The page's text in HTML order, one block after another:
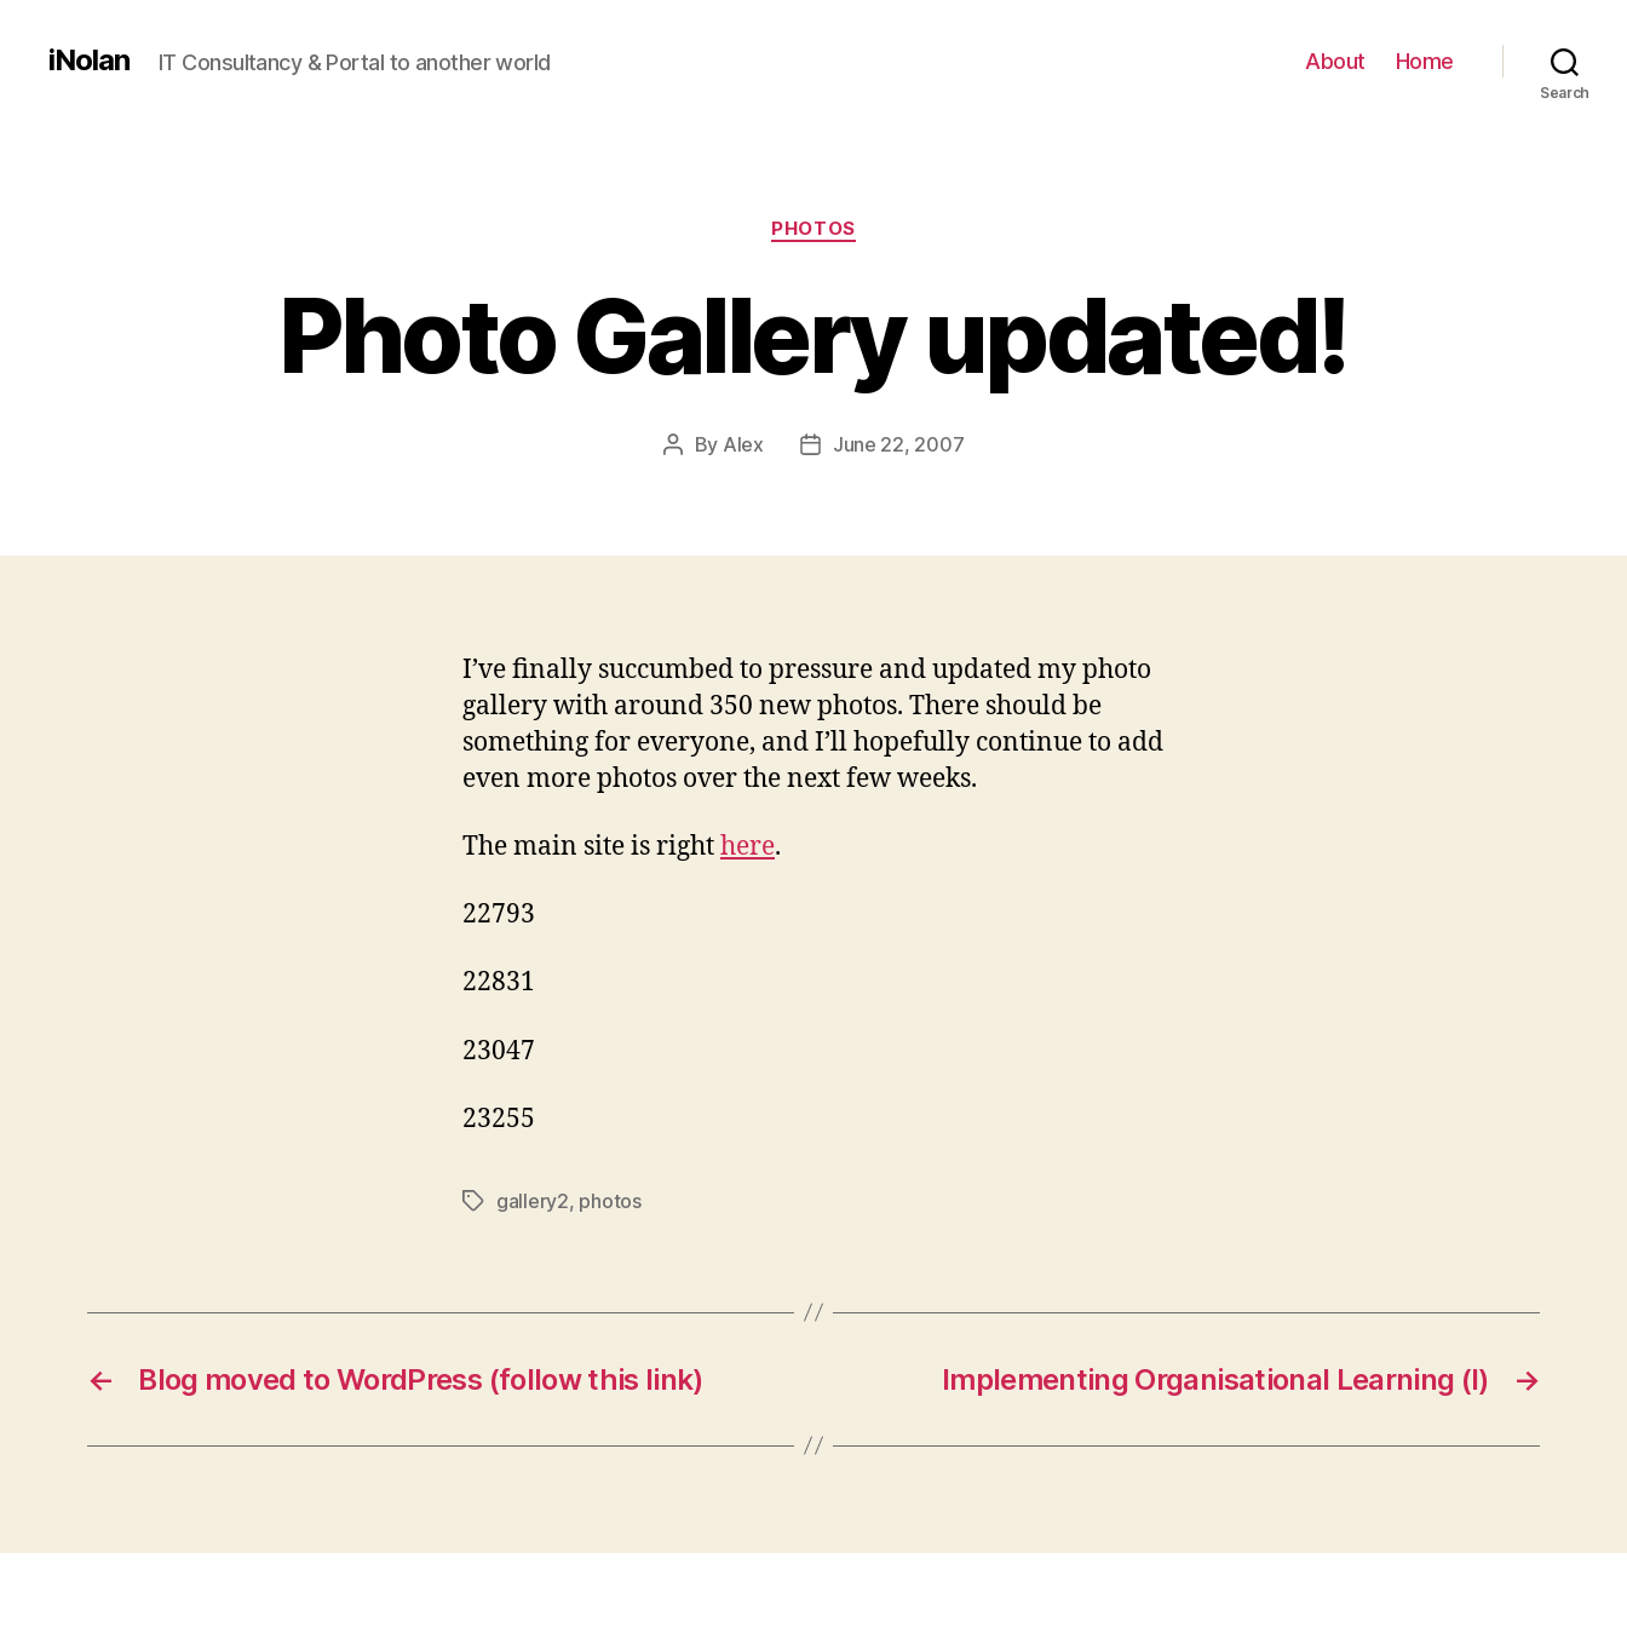
iNolan IT Consultancy & Portal to another world About Home
Search
Categories
PHOTOS
Photo Gallery updated!
Post
By Alex
PostJune 22, 2007
I’ve finally succumbed to pressure and updated my photo
gallery with around 350 new photos. There should be
something for everyone, and I’ll hopefully continue to add
even more photos over the next few weeks.
The main site is righthere.
22793
22831
23047
23255
Tagsgallery2, photos
← Blog moved to WordPress (follow this link) →
Implementing Organisational Learning (I)